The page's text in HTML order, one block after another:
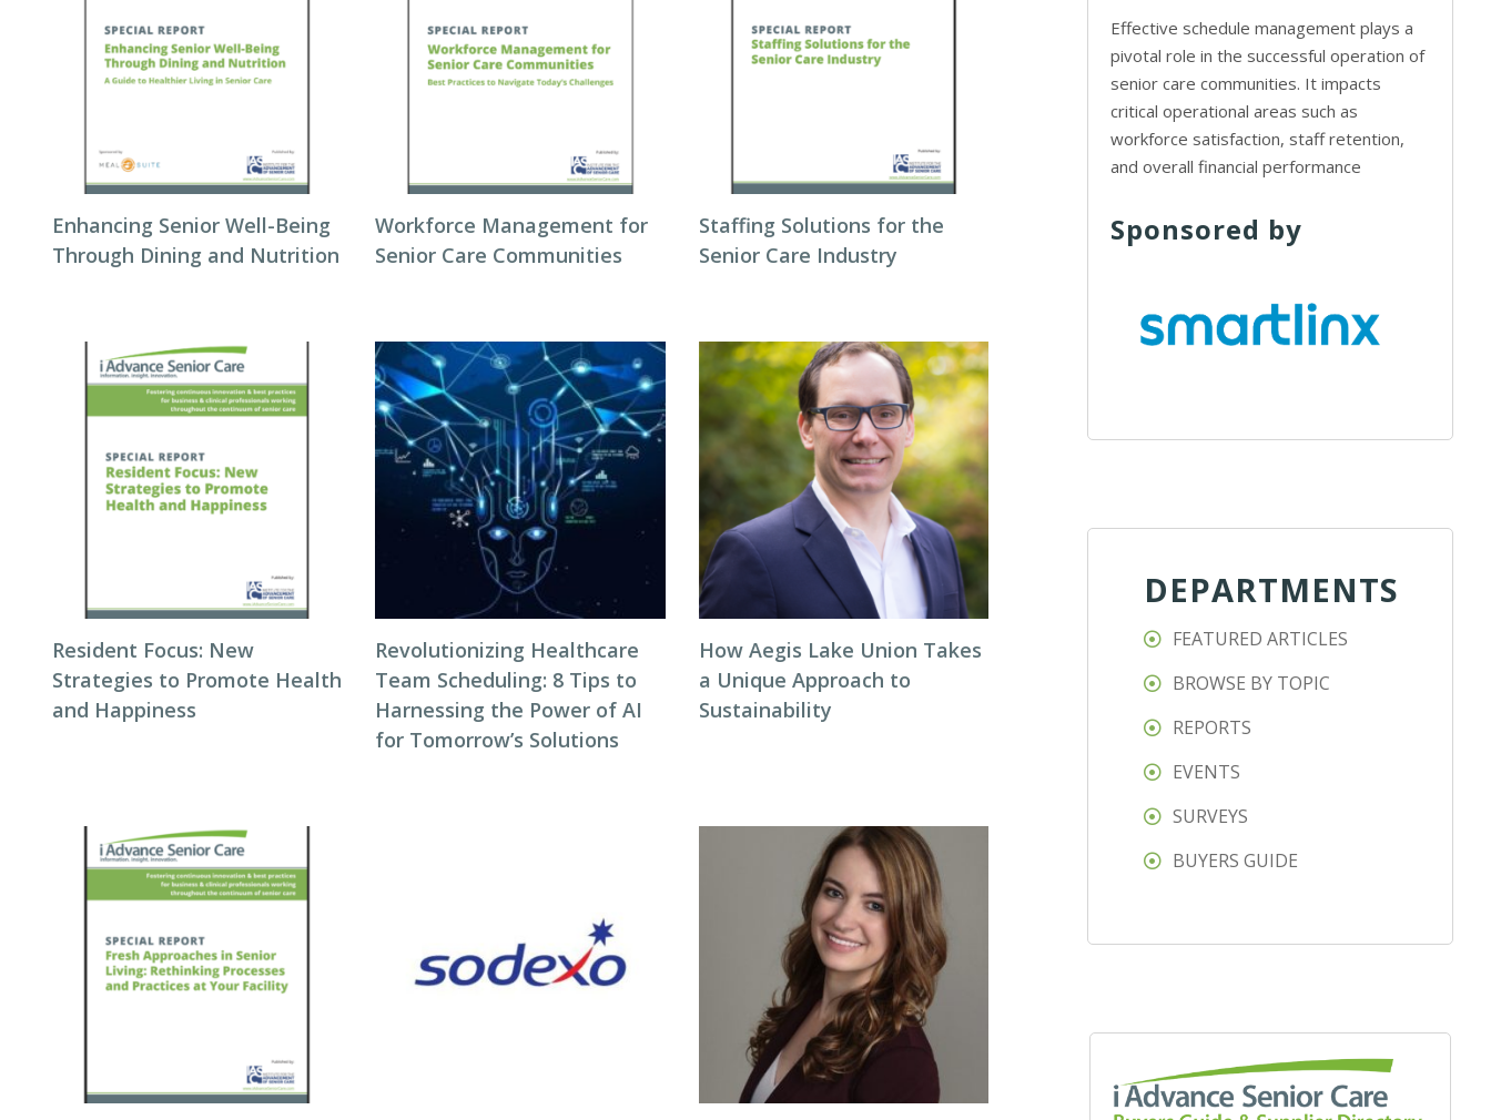
Enhancing Senior Well-Being
Through Dining and Nutrition
Workforce Management for
Senior Care Communities
Staffing Solutions for the
Senior Care Industry
Resident Focus: New
Strategies to Promote Health
and Happiness
Revolutionizing Healthcare
Team Scheduling: 8 Tips to
Harnessing the Power of AI
for Tomorrow’s Solutions
How Aegis Lake Union Takes
a Unique Approach to
Sustainability
Effective schedule management plays a
pivotal role in the successful operation of
senior care communities. It impacts
critical operational areas such as
workforce satisfaction, staff retention,
and overall financial performance
Sponsored by
DEPARTMENTS
FEATURED ARTICLES
BROWSE BY TOPIC
REPORTS
EVENTS
SURVEYS
BUYERS GUIDE